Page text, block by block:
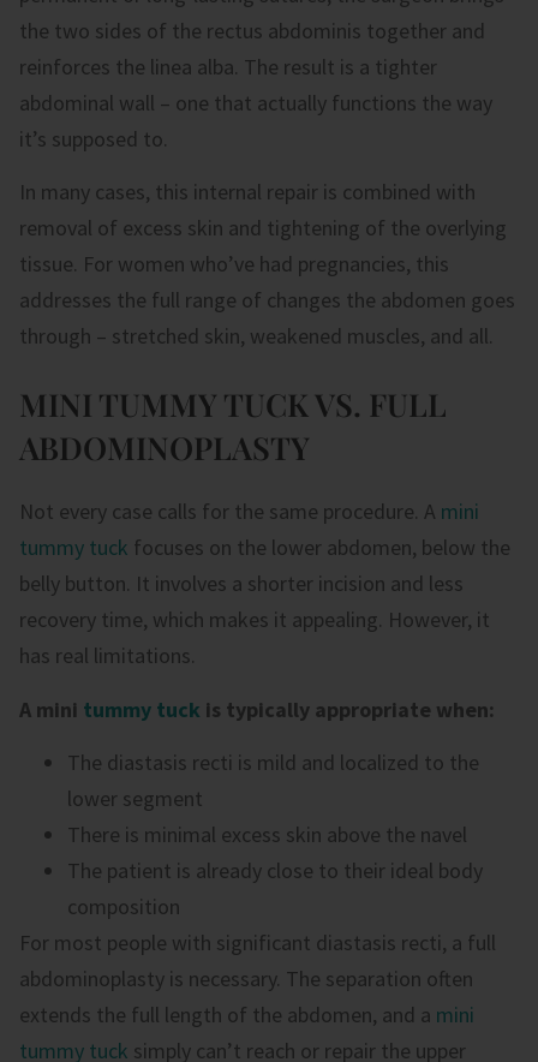
the two sides of the rectus abdominis together and
reinforces the linea alba. The result is a tighter
abdominal wall – one that actually functions the way
it’s supposed to.
In many cases, this internal repair is combined with
removal of excess skin and tightening of the overlying
tissue. For women who’ve had pregnancies, this
addresses the full range of changes the abdomen goes
through – stretched skin, weakened muscles, and all.
MINI TUMMY TUCK VS. FULL
ABDOMINOPLASTY
Not every case calls for the same procedure. A mini
tummy tuck focuses on the lower abdomen, below the
belly button. It involves a shorter incision and less
recovery time, which makes it appealing. However, it
has real limitations.
A mini tummy tuck is typically appropriate when:
The diastasis recti is mild and localized to the
lower segment
There is minimal excess skin above the navel
The patient is already close to their ideal body
composition
For most people with significant diastasis recti, a full
abdominoplasty is necessary. The separation often
extends the full length of the abdomen, and a mini
tummy tuck simply can’t reach or repair the upper